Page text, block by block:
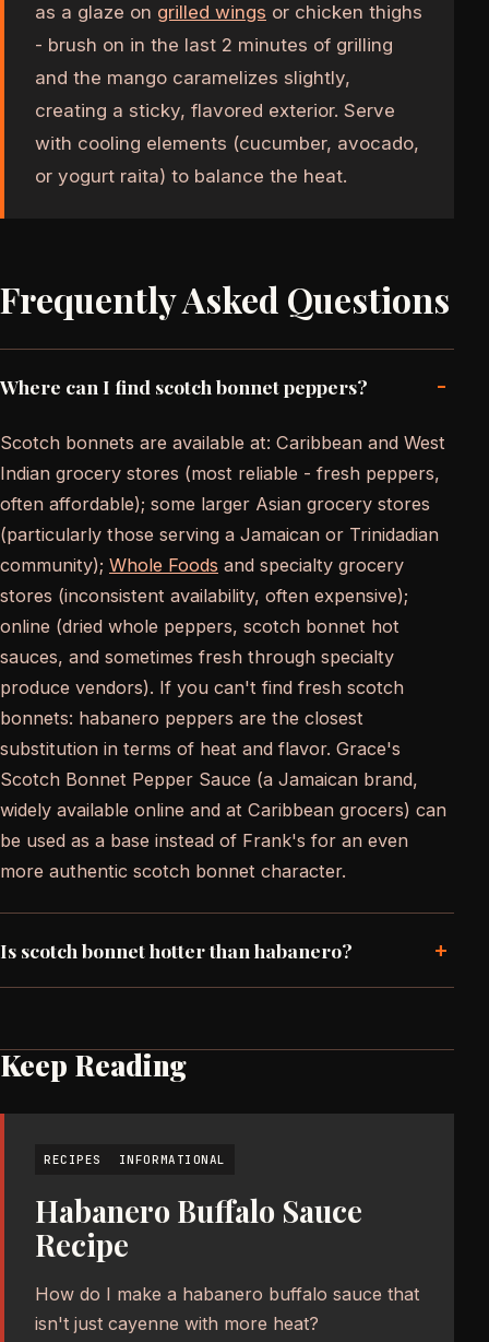
as a glaze on grilled wings or chicken thighs
- brush on in the last 2 minutes of grilling
and the mango caramelizes slightly,
creating a sticky, flavored exterior. Serve
with cooling elements (cucumber, avocado,
or yogurt raita) to balance the heat.
Frequently Asked Questions
Where can I find scotch bonnet peppers? -
Scotch bonnets are available at: Caribbean and West
Indian grocery stores (most reliable - fresh peppers,
often affordable); some larger Asian grocery stores
(particularly those serving a Jamaican or Trinidadian
community); Whole Foods and specialty grocery
stores (inconsistent availability, often expensive);
online (dried whole peppers, scotch bonnet hot
sauces, and sometimes fresh through specialty
produce vendors). If you can't find fresh scotch
bonnets: habanero peppers are the closest
substitution in terms of heat and flavor. Grace's
Scotch Bonnet Pepper Sauce (a Jamaican brand,
widely available online and at Caribbean grocers) can
be used as a base instead of Frank's for an even
more authentic scotch bonnet character.
Is scotch bonnet hotter than habanero? +
Keep Reading
RECIPES INFORMATIONAL
Habanero Buffalo Sauce
Recipe
How do I make a habanero buffalo sauce that
isn't just cayenne with more heat?